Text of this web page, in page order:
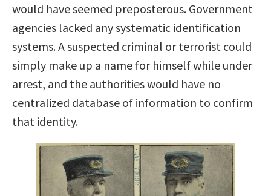
would have seemed preposterous. Government
agencies lacked any systematic identification
systems. A suspected criminal or terrorist could
simply make up a name for himself while under
arrest, and the authorities would have no
centralized database of information to confirm
that identity.